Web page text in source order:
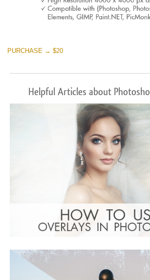
PURCHASE → $20
Helpful Articles about